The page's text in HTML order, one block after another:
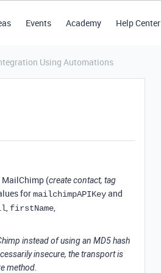
Events Academy Help Center
Using Automations
(create contact, tag
formailchimpAPIKeyand
, firstName,
instead of using an MD5 hash
insecure, the transport is
method.